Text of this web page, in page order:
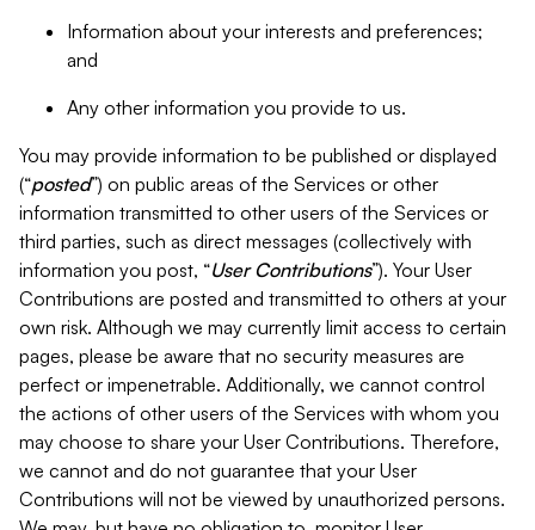
Information about your interests and preferences;
and
Any other information you provide to us.
You may provide information to be published or displayed
(“posted”) on public areas of the Services or other
information transmitted to other users of the Services or
third parties, such as direct messages (collectively with
information you post, “User Contributions”). Your User
Contributions are posted and transmitted to others at your
own risk. Although we may currently limit access to certain
pages, please be aware that no security measures are
perfect or impenetrable. Additionally, we cannot control
the actions of other users of the Services with whom you
may choose to share your User Contributions. Therefore,
we cannot and do not guarantee that your User
Contributions will not be viewed by unauthorized persons.